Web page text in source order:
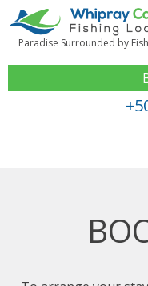
Paradise Surrounded by